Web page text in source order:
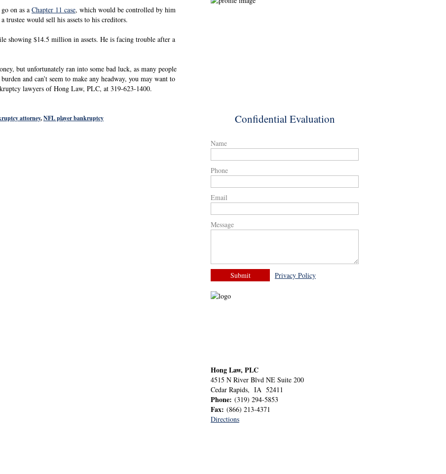
on as a Chapter 11 case, which would be controlled by him
trustee would sell his assets to his creditors.
showing $14.5 million in assets. He is facing trouble after a
but unfortunately ran into some bad luck, as many people
and can’t seem to make any headway, you may want to
lawyers of Hong Law, PLC, at 319-623-1400.
attorney,NFL player bankruptcy Confidential Evaluation
Name
Phone
Email
Message
Privacy Policy
Hong Law, PLC
4515 N River Blvd NE Suite 200
Cedar Rapids, IA 52411
Phone: (319) 294-5853
Fax: (866) 213-4371
Directions